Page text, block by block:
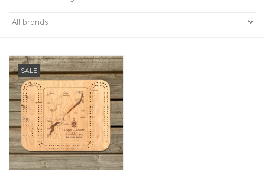
Kiddo
Apothecary
Pet
Holiday
Gift Collections
SALE